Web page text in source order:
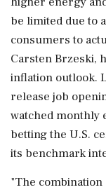
be limited due to
consumers to
Carsten Brzeski,
inflation outlook.
release job
watched monthly
betting the U.S.
its benchmark
"The combination